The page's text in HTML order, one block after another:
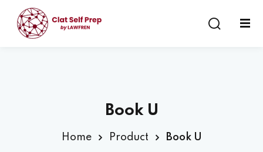
Book U
Home Product Book U
Sign in